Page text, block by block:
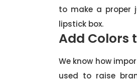
to make a proper
lipstick box.
Add Colors
We know how
used to raise